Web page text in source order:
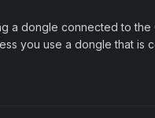
a dongle connected to the
you use a dongle that is